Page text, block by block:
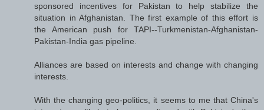
sponsored incentives for Pakistan to help stabilize the
situation in Afghanistan. The first example of this effort is
the American push for TAPI--Turkmenistan-Afghanistan-
Pakistan-India gas pipeline.
Alliances are based on interests and change with changing
interests.
With the changing geo-politics, it seems to me that China's